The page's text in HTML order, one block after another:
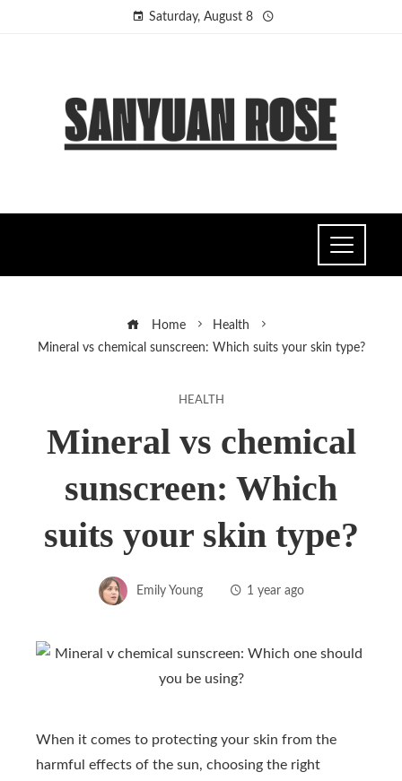
Saturday, August 8
Home
Health
Mineral vs chemical sunscreen: Which suits your skin type?
HEALTH
Mineral vs chemical
sunscreen: Which
suits your skin type?
Emily Young 1 year ago
When it comes to protecting your skin from the
harmful effects of the sun, choosing the right